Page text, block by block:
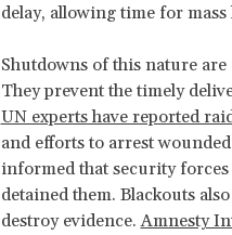
delay, allowing time for
Shutdowns of this nature
They prevent the timely
UN experts have reported
and efforts to arrest
informed that security forces
detained them. Blackouts
destroy evidence.Amnesty